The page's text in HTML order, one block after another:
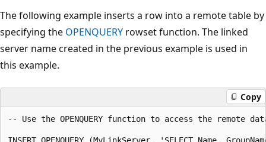
The following example inserts a row into a remote table by
specifying the OPENQUERY rowset function. The linked
server name created in the previous example is used in
this example.
Copy
-- Use the OPENQUERY function to access the remote
INSERT OPENQUERY (MyLinkServer, 'SELECT Name,